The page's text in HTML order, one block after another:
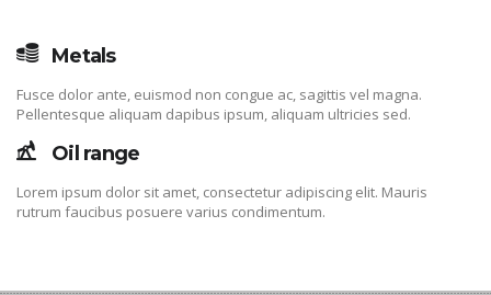
Metals
Fusce dolor ante, euismod non congue ac, sagittis vel magna.
Pellentesque aliquam dapibus ipsum, aliquam ultricies sed.
Oil range
Lorem ipsum dolor sit amet, consectetur adipiscing elit. Mauris
rutrum faucibus posuere varius condimentum.